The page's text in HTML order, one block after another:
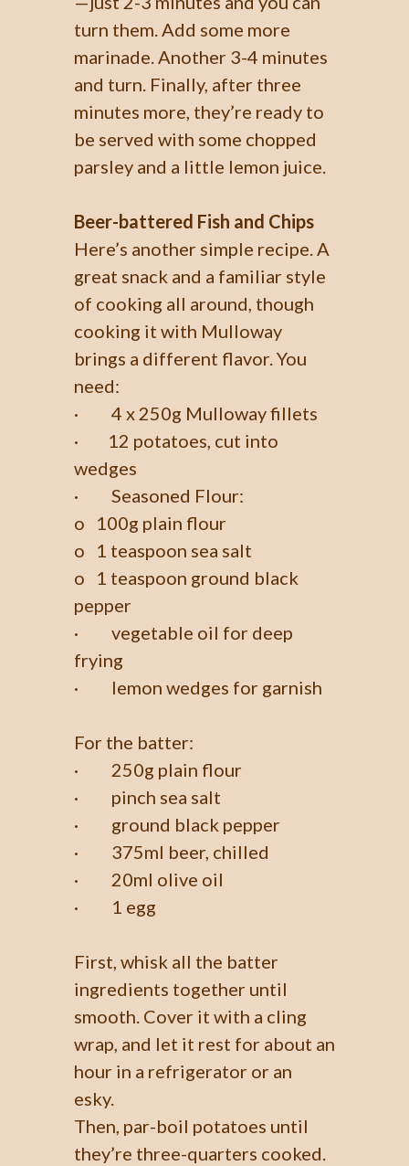
turn them. Add some more
marinade. Another 3-4 minutes
and turn. Finally, after three
minutes more, they’re ready to
be served with some chopped
parsley and a little lemon juice.
Beer-battered Fish and Chips
Here’s another simple recipe. A
great snack and a familiar style
of cooking all around, though
cooking it with Mulloway
brings a different flavor. You
need:
· 4 x 250g Mulloway fillets
· 12 potatoes, cut into
wedges
· Seasoned Flour:
o 100g plain flour
o 1 teaspoon sea salt
o 1 teaspoon ground black
pepper
· vegetable oil for deep
frying
· lemon wedges for garnish
For the batter:
· 250g plain flour
· pinch sea salt
· ground black pepper
· 375ml beer, chilled
· 20ml olive oil
· 1 egg
First, whisk all the batter
ingredients together until
smooth. Cover it with a cling
wrap, and let it rest for about an
hour in a refrigerator or an
esky.
Then, par-boil potatoes until
they’re three-quarters cooked.